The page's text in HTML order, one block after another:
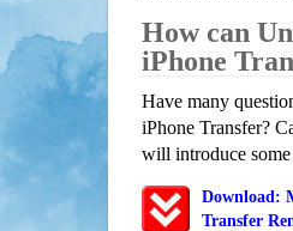
How can
iPhone
Have many
iPhone Transfer?
will introduce
Download:
Transfer